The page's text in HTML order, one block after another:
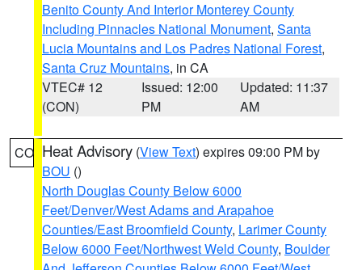
Benito County And Interior Monterey County
Including Pinnacles National Monument, Santa
Lucia Mountains and Los Padres National Forest,
Santa Cruz Mountains, in CA
VTEC# 12
(CON)
Issued: 12:00
PM
Updated: 11:37
AM
CO Heat Advisory (View Text) expires 09:00 PM by
BOU ()
North Douglas County Below 6000
Feet/Denver/West Adams and Arapahoe
Counties/East Broomfield County, Larimer County
Below 6000 Feet/Northwest Weld County, Boulder